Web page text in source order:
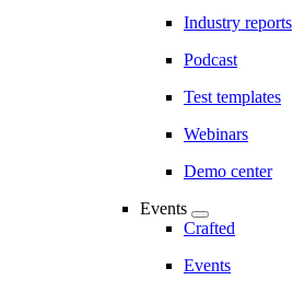
Industry reports
Podcast
Test templates
Webinars
Demo center
Events
Crafted
Events